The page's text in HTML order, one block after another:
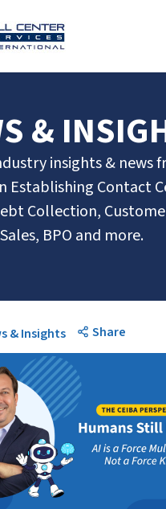
&
insights & news
Establishing Contact
Collection,
Sales, BPO and more.
& Insights Share